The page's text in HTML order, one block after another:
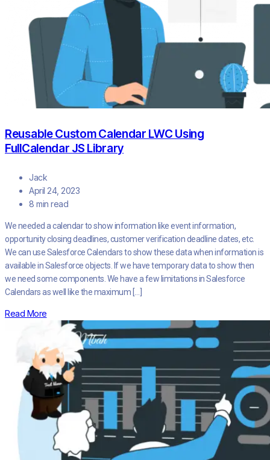
Reusable Custom Calendar LWC Using
FullCalendar JS Library
Jack
April 24, 2023
8 min read
We needed a calendar to show information like event information,
opportunity closing deadlines, customer verification deadline dates, etc.
We can use Salesforce Calendars to show these data when information is
available in Salesforce objects. If we have temporary data to show then
we need some components. We have a few limitations in Salesforce
Calendars as well like the maximum […]
Read More